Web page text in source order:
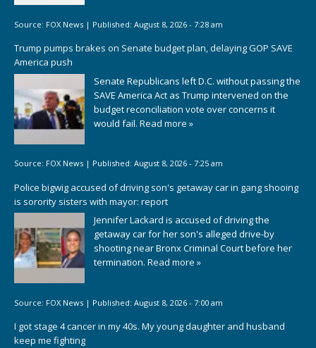
Source: FOX News | Published: August 8, 2026 - 7:28 am
Trump pumps brakes on Senate budget plan, delaying GOP SAVE
America push
Senate Republicans left D.C. without passing the
SAVE America Act as Trump intervened on the
budget reconciliation vote over concerns it
would fail. Read more »
Source: FOX News | Published: August 8, 2026 - 7:25 am
Police bigwig accused of driving son's getaway car in gang shooing
is sorority sisters with mayor: report
Jennifer Lackard is accused of driving the
getaway car for her son's alleged drive-by
shooting near Bronx Criminal Court before her
termination. Read more »
Source: FOX News | Published: August 8, 2026 - 7:00 am
I got stage 4 cancer in my 40s. My young daughter and husband
keep me fighting